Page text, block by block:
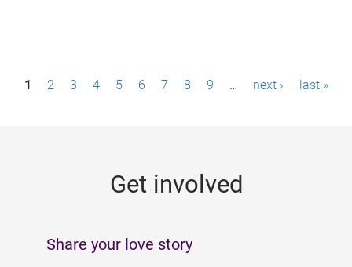
P1 2 3 4 5 6 7 8 9 … next › last »
Get involved
Share your love story